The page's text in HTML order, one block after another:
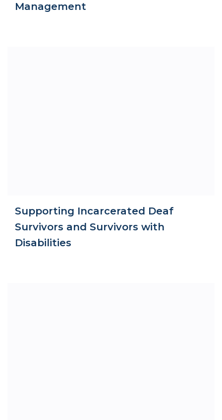
Management
Supporting Incarcerated Deaf
Survivors and Survivors with
Disabilities